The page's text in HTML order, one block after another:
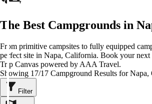
The Best Campgrounds in
From primitive campsites to fully equipped
perfect site in Napa, California. Book your next
Trip Canvas powered by AAA Travel.
Showing 17/17 Campground Results for Napa,
Filter